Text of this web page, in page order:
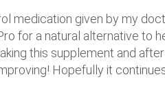
medication given by my
for a natural alternative to
this supplement and
Hopefully it